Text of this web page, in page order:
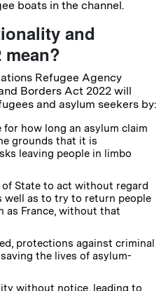
boats in the channel.
and
mean?
Refugee Agency
Borders Act 2022 will
and asylum seekers by:
for how long an asylum claim
grounds that it is
leaving people in limbo
of State to act without regard
well as to try to return people
as France, without that
protections against criminal
the lives of asylum-
without notice, leading to